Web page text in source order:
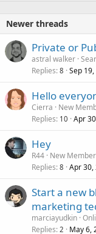
Newer threads
Private or
astral walker
Replies 8 Sep
Hello
Cierra
New
Replies 10 Apr
Hey
R44 New
Replies 8 Apr 30,
Start a new
marketing
marciayudkin
Replies 2 May 6,